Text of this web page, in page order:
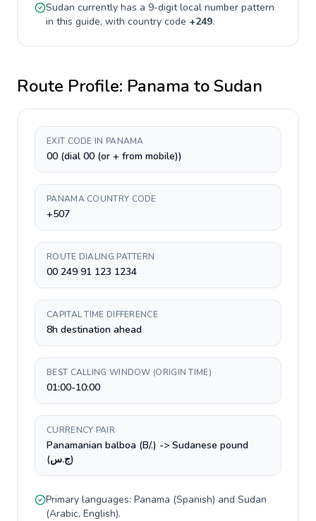
Sudan currently has a 9-digitlocal number pattern
in this guide, with country code +249.
Route Profile: Panama toSudan
EXIT CODE IN PANAMA
00 (dial 00 (or + from mobile))
PANAMA COUNTRY CODE
+507
ROUTE DIALING PATTERN
00 249 91 123 1234
CAPITAL TIME DIFFERENCE
8h destination ahead
BEST CALLING WINDOW (ORIGIN TIME)
01:00-10:00
CURRENCY PAIR
Panamanian balboa (B/.) -> Sudanese pound
(ج.س)
Primary languages: Panama (Spanish) and Sudan
(Arabic, English).